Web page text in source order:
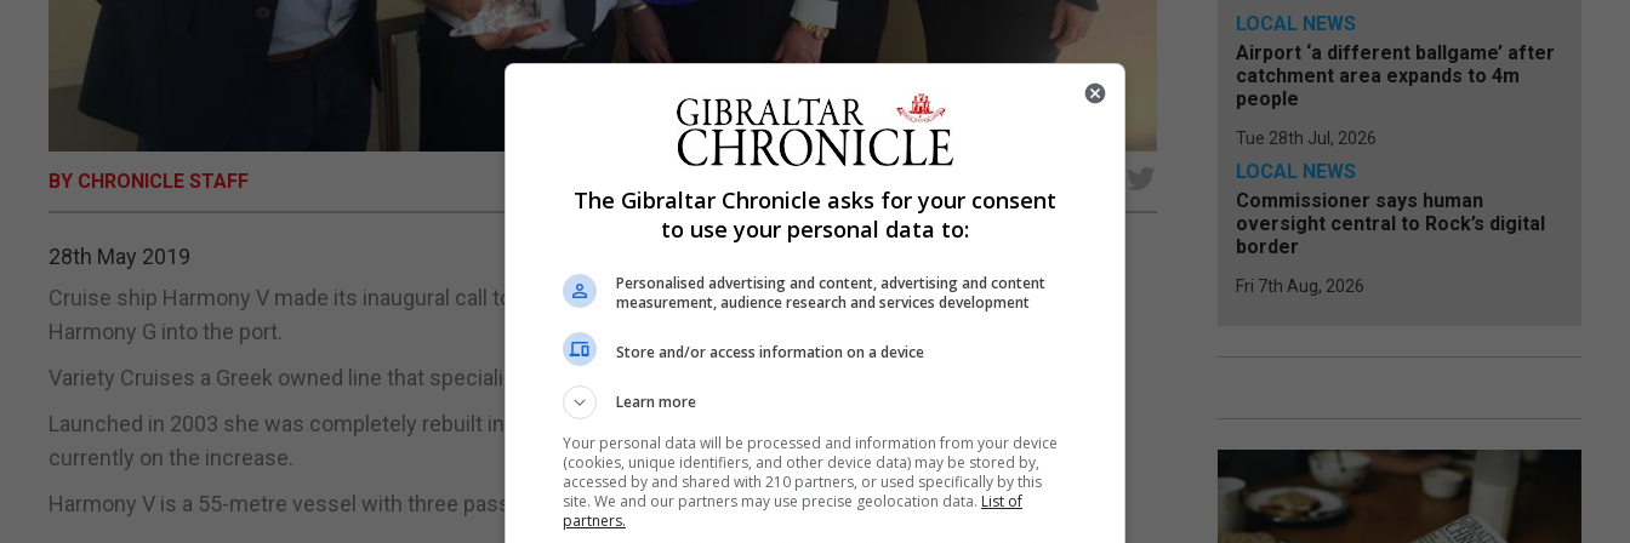
BY CHRONICLE STAFF
28th May 2019
Cruise ship Harmony V made its inaugural call to Gibraltar on Monday May 20, 11 months after the arrival of
Harmony G into the port.
Variety Cruises a Greek owned line that specialises in small cruise ships and luxury yachts own the ship.
Launched in 2003 she was completely rebuilt in 2009 to cater for the luxury cruise market. A market that is on
currently on the increase.
Harmony V is a 55-metre vessel with three passenger decks and a capacity for 49 passengers and 18 crew.
LOCAL NEWS
Airport ‘a different ballgame’ after
catchment area expands to 4m
people
Tue 28th Jul, 2026
LOCAL NEWS
Commissioner says human
oversight central to Rock’s digital
border
Fri 7th Aug, 2026
The Gibraltar Chronicle asks for your consent
to use your personal data to:
Personalised advertising and content, advertising and content
measurement, audience research and services development
Store and/or access information on a device
Learn more
Your personal data will be processed and information from your device
(cookies, unique identifiers, and other device data) may be stored by,
accessed by and shared with 210 partners, or used specifically by this
site. We and our partners may use precise geolocation data. List of
partners.